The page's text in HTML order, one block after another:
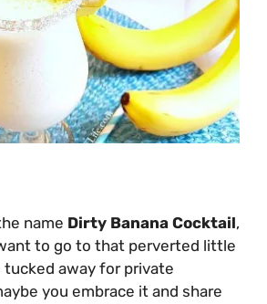
name Dirty Banana Cocktail,
to go to that perverted little
away for private
you embrace it and share